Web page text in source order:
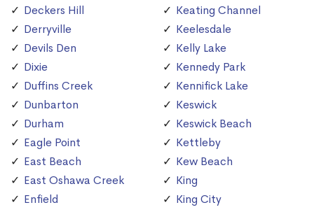
Deckers Hill
Derryville
Devils Den
Dixie
Duffins Creek
Dunbarton
Durham
Eagle Point
East Beach
East Oshawa Creek
Enfield
Keating Channel
Keelesdale
Kelly Lake
Kennedy Park
Kennifick Lake
Keswick
Keswick Beach
Kettleby
Kew Beach
King
King City